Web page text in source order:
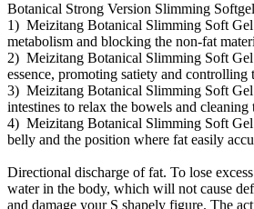
Botanical Strong Version Slimming
1) Meizitang Botanical Slimming Soft
metabolism and blocking the non-fat
2) Meizitang Botanical Slimming Soft Gel
essence, promoting satiety and
3) Meizitang Botanical Slimming Soft Gel
intestines to relax the bowels and cleaning
4) Meizitang Botanical Slimming Soft
belly and the position where fat easily
Directional discharge of fat. To lose
water in the body, which will not cause
and damage your S shapely figure. The